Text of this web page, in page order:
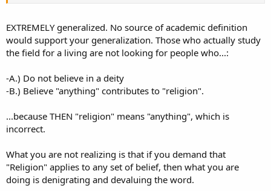
EXTREMELY generalized. No source of academic definition
would support your generalization. Those who actually study
the field for a living are not looking for people who...:
-A.) Do not believe in a deity
-B.) Believe "anything" contributes to "religion".
...because THEN "religion" means "anything", which is
incorrect.
What you are not realizing is that if you demand that
"Religion" applies to any set of belief, then what you are
doing is denigrating and devaluing the word.